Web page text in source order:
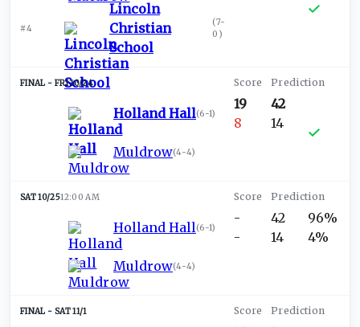
#4
Lincoln
Christian
School
(7-
0 )
FRI 10/24
Holland Hall(6-1)
Muldrow(4-4)
19
8
42
14
SAT 10/2512:00 AM
Holland Hall(6-1)
Muldrow(4-4)
-
-
42
14
96%
4%
SAT 11/1